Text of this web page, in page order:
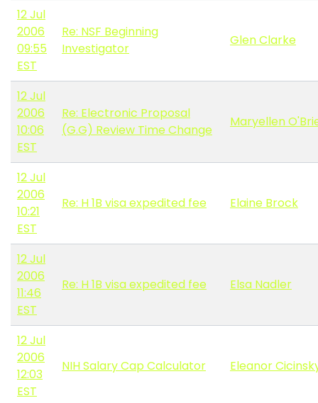
12 Jul
2006
09:55
EST
Re: NSF Beginning
Investigator
Glen Clarke
12 Jul
2006
10:06
EST
Re: Electronic Proposal
(G.G) Review Time Change
Maryellen
12 Jul
2006
10:21
EST
Re: H 1B visa expedited fee Elaine Brock
12 Jul
2006
11:46
EST
Re: H 1B visa expedited fee Elsa Nadler
12 Jul
2006
12:03
EST
NIH Salary Cap Calculator Eleanor